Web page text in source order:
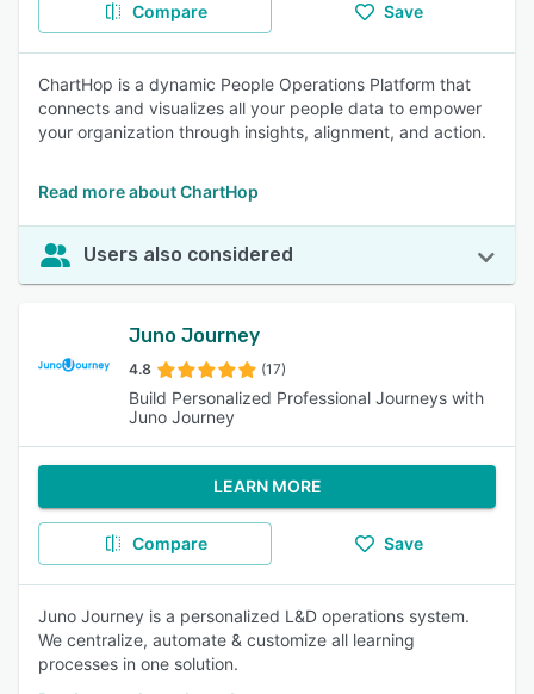
Compare Save
ChartHop is a dynamic People Operations Platform that
connects and visualizes all your people data to empower
your organization through insights, alignment, and action.
Read more about ChartHop
Users also considered
Juno Journey
4.8 (17)
Build Personalized Professional Journeys with
Juno Journey
LEARN MORE
Compare Save
Juno Journey is a personalized L&D operations system.
We centralize, automate & customize all learning
processes in one solution.